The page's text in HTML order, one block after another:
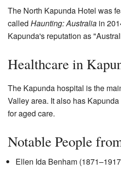
The North Kapunda Hotel was
called Haunting: Australia in
Kapunda's reputation as
Healthcare in
The Kapunda hospital is the
Valley area. It also has
for aged care.
Notable People
Ellen Ida Benham